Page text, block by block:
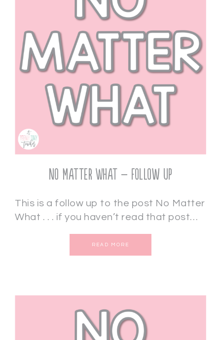
No Matter What – Follow Up
This is a follow up to the post No Matter
What . . . if you haven’t read that post…
READ MORE